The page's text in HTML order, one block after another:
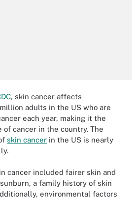
, skin cancer affects
adults in the US who are
each year, making it the
of cancer in the country. The
skin cancer in the US is nearly
cancer included fairer skin and
a family history of skin
environmental factors